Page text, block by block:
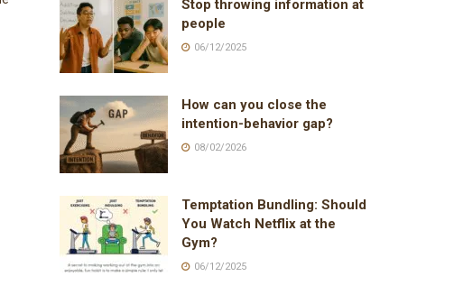
Stop throwing information at
people
06/12/2025
How can you close the
intention-behavior gap?
08/02/2026
Temptation Bundling: Should
You Watch Netflix at the
Gym?
06/12/2025